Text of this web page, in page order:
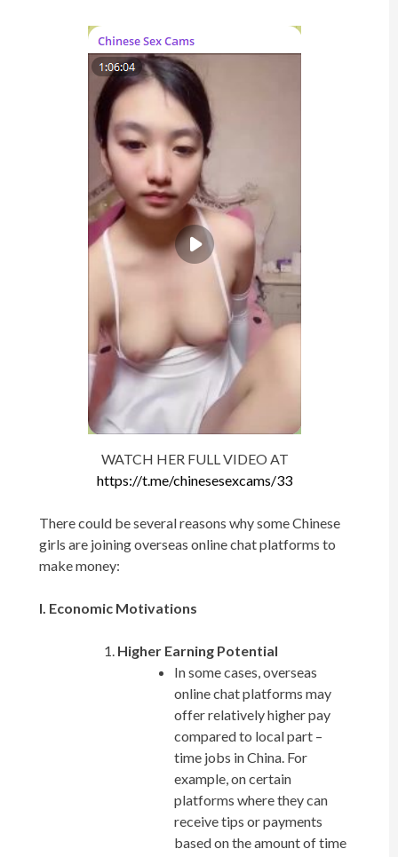
WATCH HER FULL VIDEO AT
https://t.me/chinesesexcams/33
There could be several reasons why some Chinese
girls are joining overseas online chat platforms to
make money:
I. Economic Motivations
Higher Earning Potential
In some cases, overseas
online chat platforms may
offer relatively higher pay
compared to local part –
time jobs in China. For
example, on certain
platforms where they can
receive tips or payments
based on the amount of time